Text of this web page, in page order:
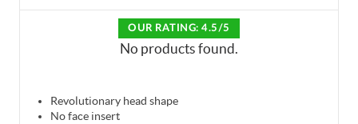
OUR RATING: 4.5/5
No products found.
Revolutionary head shape
No face insert